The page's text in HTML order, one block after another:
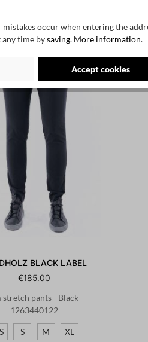
BLACK LABEL
€185.00
stretch pants - Black -
1263440122
S M XL
occur when entering the
any time bysaving. More information.
Accept cookies